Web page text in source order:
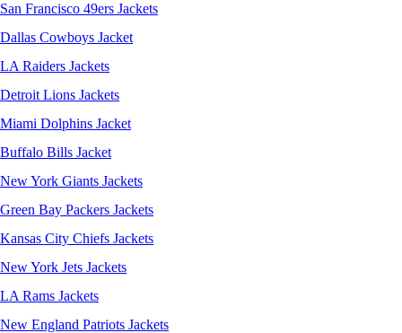
San Francisco 49ers Jackets
Dallas Cowboys Jacket
LA Raiders Jackets
Detroit Lions Jackets
Miami Dolphins Jacket
Buffalo Bills Jacket
New York Giants Jackets
Green Bay Packers Jackets
Kansas City Chiefs Jackets
New York Jets Jackets
LA Rams Jackets
New England Patriots Jackets